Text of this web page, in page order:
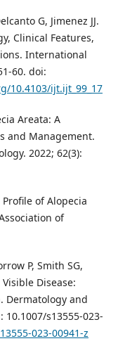
G, Jimenez JJ.
Clinical Features,
International
60. doi:
10.4103/ijt.ijt_99_17
Areata: A
and Management.
2022; 62(3):
of Alopecia
of
P, Smith SG,
Disease:
Dermatology and
10.1007/s13555-023-
023-00941-z